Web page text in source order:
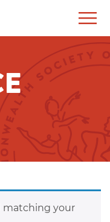
matching your